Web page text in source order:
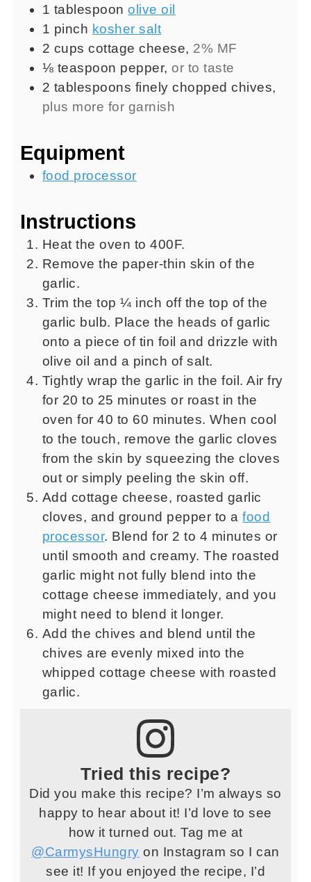
1 tablespoon olive oil
1 pinch kosher salt
2 cups cottage cheese, 2% MF
⅛ teaspoon pepper,or to taste
2 tablespoons finely chopped chives,
plus more for garnish
Equipment
food processor
Instructions
Heat the oven to 400F.
Remove the paper-thin skin of the
garlic.
Trim the top ¼ inch off the top of the
garlic bulb. Place the heads of garlic
onto a piece of tin foil and drizzle with
olive oil and a pinch of salt.
Tightly wrap the garlic in the foil. Air fry
for 20 to 25 minutes or roast in the
oven for 40 to 60 minutes. When cool
to the touch, remove the garlic cloves
from the skin by squeezing the cloves
out or simply peeling the skin off.
Add cottage cheese, roasted garlic
cloves, and ground pepper to afood
processor. Blend for 2 to 4 minutes or
until smooth and creamy. The roasted
garlic might not fully blend into the
cottage cheese immediately, and you
might need to blend it longer.
Add the chives and blend until the
chives are evenly mixed into the
whipped cottage cheese with roasted
garlic.
Tried this recipe?
Did you make this recipe? I’m always so
happy to hear about it! I’d love to see
how it turned out. Tag me at
@CarmysHungry on Instagram so I can
see it! If you enjoyed the recipe, I’d